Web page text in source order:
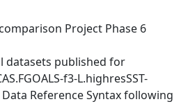
Project Phase 6
datasets published for
f3-L.highresSST-
Reference Syntax following